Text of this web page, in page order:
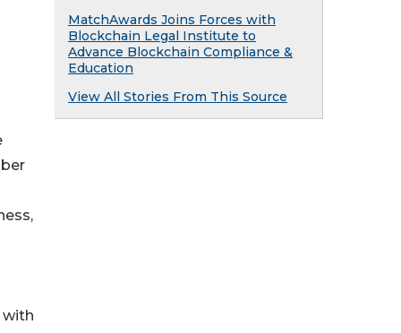
with
MatchAwards Joins Forces with
Blockchain Legal Institute to
Advance Blockchain Compliance &
Education
View All Stories From This Source